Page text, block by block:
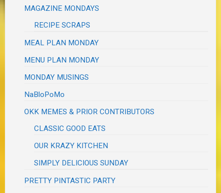
MAGAZINE MONDAYS
RECIPE SCRAPS
MEAL PLAN MONDAY
MENU PLAN MONDAY
MONDAY MUSINGS
NaBloPoMo
OKK MEMES & PRIOR CONTRIBUTORS
CLASSIC GOOD EATS
OUR KRAZY KITCHEN
SIMPLY DELICIOUS SUNDAY
PRETTY PINTASTIC PARTY